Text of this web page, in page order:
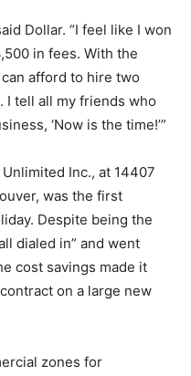
Dollar. “I feel like I won
in fees. With the
afford to hire two
tell all my friends who
‘Now is the time!’”
Inc., at 14407
was the first
Despite being the
dialed in” and went
cost savings made it
on a large new
zones for